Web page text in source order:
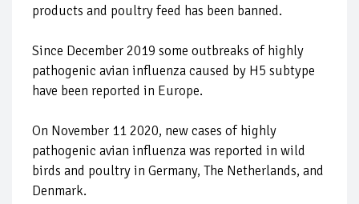
products and poultry feed has been banned.
Since December 2019 some outbreaks of highly
pathogenic avian influenza caused by H5 subtype
have been reported in Europe.
On November 11 2020, new cases of highly
pathogenic avian influenza was reported in wild
birds and poultry in Germany, The Netherlands, and
Denmark.